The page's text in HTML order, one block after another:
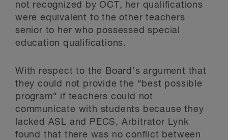
not recognized by OCT, her qualifications
were equivalent to the other teachers
senior to her who possessed special
education qualifications.
With respect to the Board’s argument that
they could not provide the “best possible
program” if teachers could not
communicate with students because they
lacked ASL and PECS, Arbitrator Lynk
found that there was no conflict between